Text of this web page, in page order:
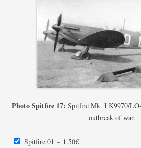
Photo Spitfire 17: Spitfire Mk. I K9970/
outbreak of war.
Spitfire 01 – 1.50€